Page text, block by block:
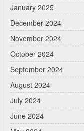
January 2025
December 2024
November 2024
October 2024
September 2024
August 2024
July 2024
June 2024